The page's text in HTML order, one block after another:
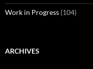
Work in Progress (104)
ARCHIVES